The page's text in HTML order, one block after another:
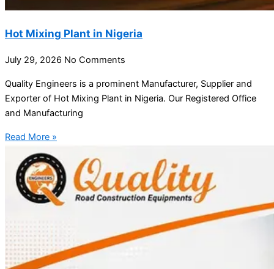
Hot Mixing Plant in Nigeria
July 29, 2026 No Comments
Quality Engineers is a prominent Manufacturer, Supplier and
Exporter of Hot Mixing Plant in Nigeria. Our Registered Office
and Manufacturing
Read More »